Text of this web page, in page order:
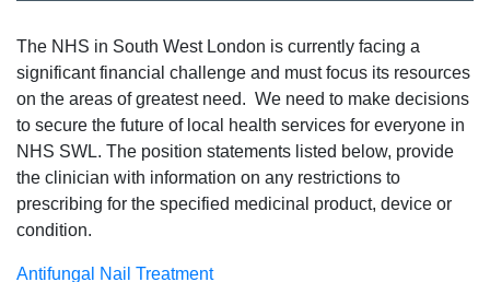
The NHS in South West London is currently facing a
significant financial challenge and must focus its resources
on the areas of greatest need. We need to make decisions
to secure the future of local health services for everyone in
NHS SWL. The position statements listed below, provide
the clinician with information on any restrictions to
prescribing for the specified medicinal product, device or
condition.
Antifungal Nail Treatment